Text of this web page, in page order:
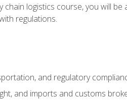
logistics course, you will
regulations.
and regulatory
and imports and customs